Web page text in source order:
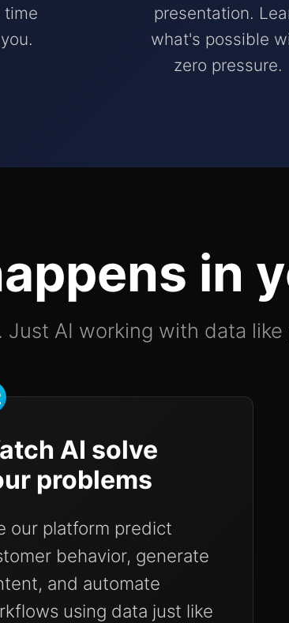
time
presentation.
what's possible
zero pressure.
in
Just AI working with data like
AI solve
problems
our platform predict
behavior, generate
and automate
using data just like